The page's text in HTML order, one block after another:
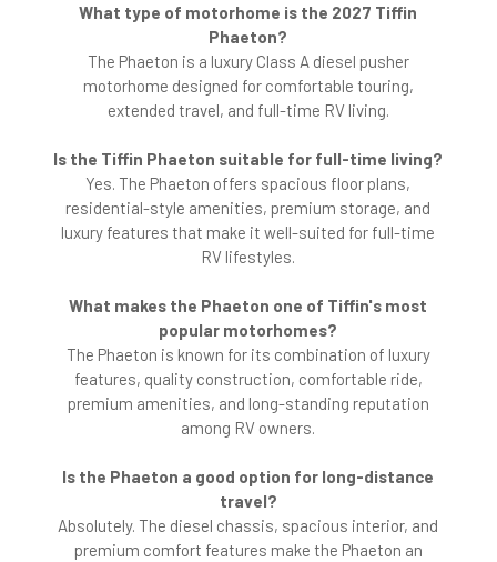
What type of motorhome is the 2027 Tiffin
Phaeton?
The Phaeton is a luxury Class A diesel pusher
motorhome designed for comfortable touring,
extended travel, and full-time RV living.
Is the Tiffin Phaeton suitable for full-time living?
Yes. The Phaeton offers spacious floor plans,
residential-style amenities, premium storage, and
luxury features that make it well-suited for full-time
RV lifestyles.
What makes the Phaeton one of Tiffin's most
popular motorhomes?
The Phaeton is known for its combination of luxury
features, quality construction, comfortable ride,
premium amenities, and long-standing reputation
among RV owners.
Is the Phaeton a good option for long-distance
travel?
Absolutely. The diesel chassis, spacious interior, and
premium comfort features make the Phaeton an